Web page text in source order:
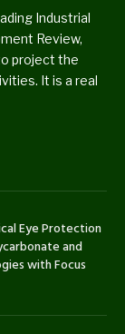
Industrial
Review,
project the
It is a real
Eye Protection
and
with Focus